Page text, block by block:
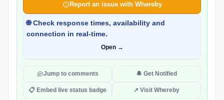
Report an issue with Whereby
🌐 Check response times, availability and
connection in real-time.
Open →
Jump to comments 🔔 Get Notified
📋 Embed live status badge ↗ Visit Whereby